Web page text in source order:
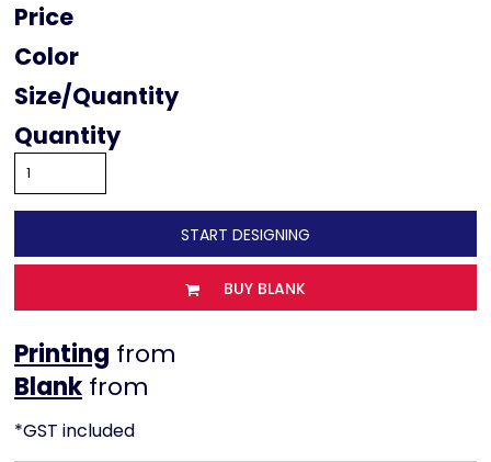
Price
Color
Size
Quantity
START DESIGNING
BUY BLANK
Printing from
from
*GST included